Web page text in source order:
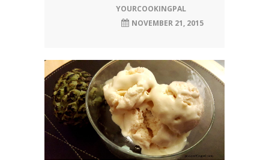
YOURCOOKINGPAL
NOVEMBER 21, 2015